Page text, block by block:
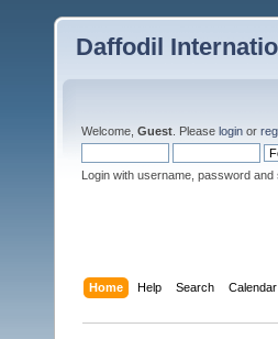
Daffodil
Welcome, Guest . Please login or
Login with username, password and
Home Help Search Calendar